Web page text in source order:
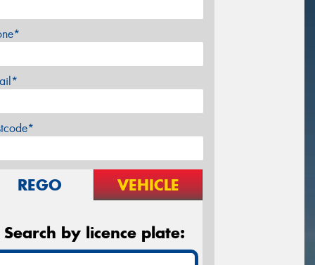
REGO VEHICLE
Search by licence plate: